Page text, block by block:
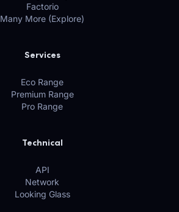
Factorio
Many More (Explore)
Services
Eco Range
Premium Range
Pro Range
Technical
API
Network
Looking Glass